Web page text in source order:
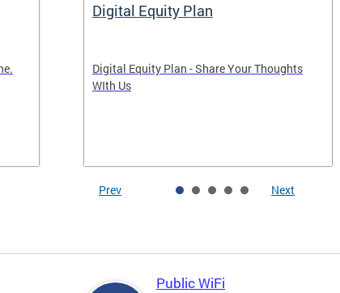
Digital Equity Plan
Digital Equity Plan - Share Your Thoughts
WIth Us
Prev Next
Public WiFi